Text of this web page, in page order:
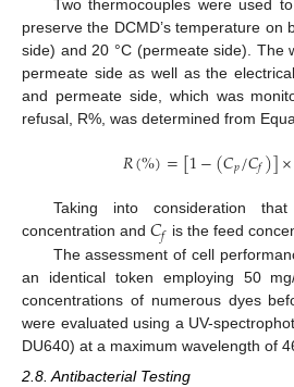
Two thermocouples were used
preserve the DCMD’s temperature on
side) and 20 °C (permeate side). The
permeate side as well as the
and permeate side, which was
refusal, R%, was determined from
𝑅(%)=[1−(𝐶𝑝/𝐶𝑓)]×
Taking into consideration that
concentration and 𝐶𝑓 is the feed
The assessment of cell
an identical token employing 50
concentrations of numerous dyes
were evaluated using a UV-
DU640) at a maximum wavelength of
2.8. Antibacterial Testing